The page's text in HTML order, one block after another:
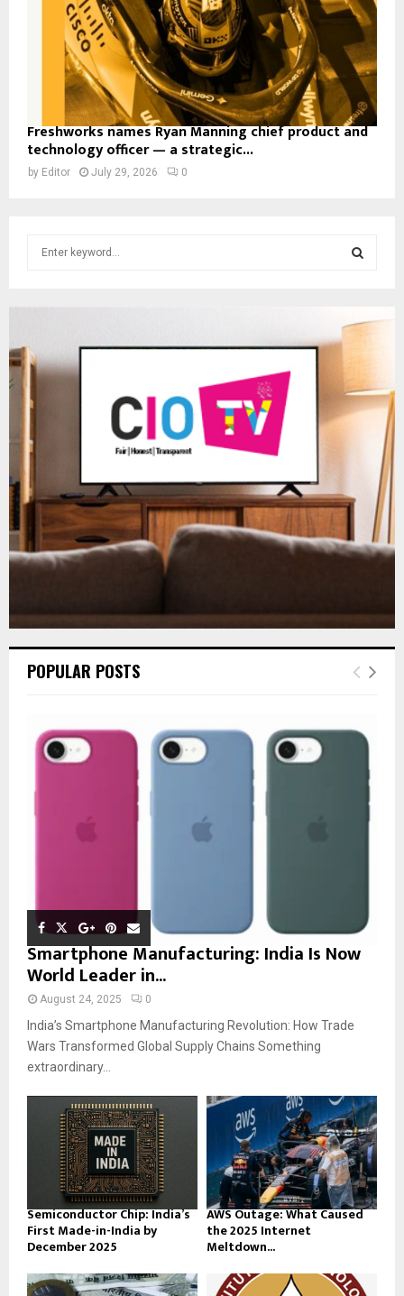
Freshworks names Ryan Manning chief product and
technology officer — a strategic...
by Editor July 29, 2026 0
f
E
R
POPULAR POSTS
Smartphone Manufacturing: India Is Now
World Leader in...
August 24, 2025 0
India’s Smartphone Manufacturing Revolution: How Trade
Wars Transformed Global Supply Chains Something
extraordinary...
Semiconductor Chip: India’s
First Made-in-India by
December 2025
AWS Outage: What Caused
the 2025 Internet
Meltdown...